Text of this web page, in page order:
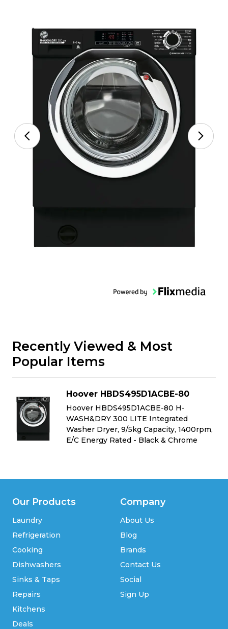
Recently Viewed & Most
Popular Items
Hoover HBDS495D1ACBE-80
Hoover HBDS495D1ACBE-80 H-
WASH&DRY 300 LITE Integrated
Washer Dryer, 9/5kg Capacity, 1400rpm,
E/C Energy Rated - Black & Chrome
Our Products
Laundry
Refrigeration
Cooking
Dishwashers
Sinks & Taps
Repairs
Kitchens
Deals
Company
About Us
Blog
Brands
Contact Us
Social
Sign Up